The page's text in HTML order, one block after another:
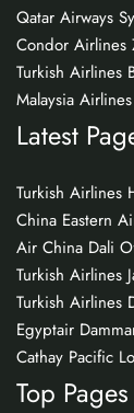
Qatar Airways
Condor Airlines
Turkish Airlines
Malaysia
Latest
Turkish Airlines
China Eastern
Air China Dali
Turkish Airlines
Turkish Airlines
Egyptair
Cathay Pacific
Top Pages